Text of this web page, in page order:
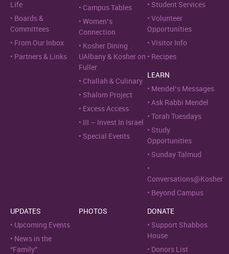
Life
Boards &
Committees
From Our Inbox
Partners & Links
Campus Tables
Women’s
Connection
Kosher Dining
UAlbany & Kosher on
Fuller
Challah & Culinary
Shalom Project
Excess Access
III – Invest In Israel
Special Events
Student Services
Volunteer
Opportunities
Visitor Info
Recipes
LEARN
Mendel’s Messages
Ask Rabbi Mendel
Torah Tuesdays
Study
Opportunities
Sunday Talmud
Conversations@Kosher
Beyond Campus
UPDATES
Upcoming Events
News in the
“Family”
PHOTOS
DONATE
Support Shabbos
House
Donors List